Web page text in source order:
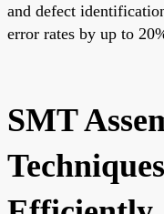
and defect
error rates by up to
SMT